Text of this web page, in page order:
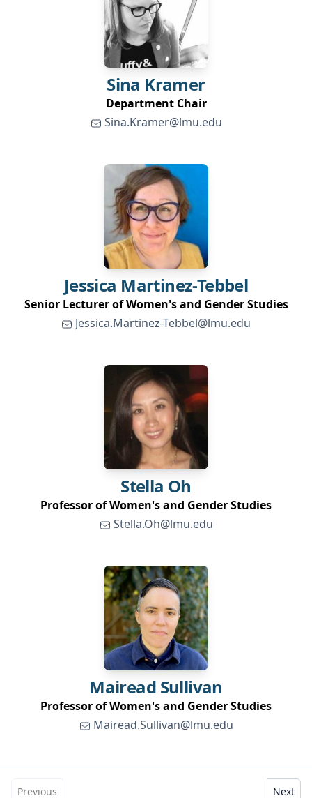
Sina Kramer
Department Chair
Sina.Kramer@lmu.edu
Jessica Martinez-Tebbel
Senior Lecturer of Women's and Gender Studies
Jessica.Martinez-Tebbel@lmu.edu
Stella Oh
Professor of Women's and Gender Studies
Stella.Oh@lmu.edu
Mairead Sullivan
Professor of Women's and Gender Studies
Mairead.Sullivan@lmu.edu
Previous Next